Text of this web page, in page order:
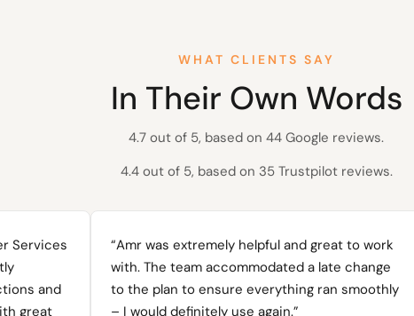
WHAT CLIENTS SAY
In Their Own Words
4.7 out of 5, based on 44 Google reviews.
4.4 out of 5, based on 35 Trustpilot reviews.
Services
and
great
“Amr was extremely helpful and great to work
with. The team accommodated a late change
to the plan to ensure everything ran smoothly
– I would definitely use again.”